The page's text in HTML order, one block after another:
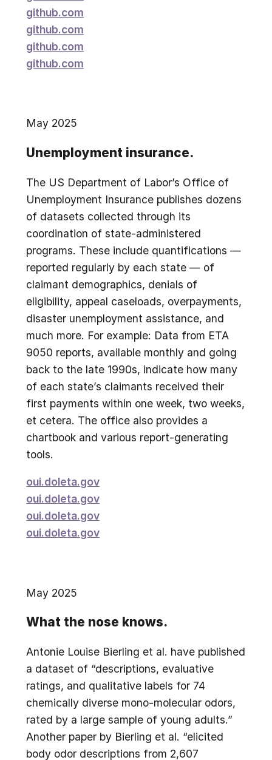
github.com
github.com
github.com
github.com
May 2025
Unemployment insurance.
The US Department of Labor’s Office of
Unemployment Insurance publishes dozens
of datasets collected through its
coordination of state-administered
programs. These include quantifications —
reported regularly by each state — of
claimant demographics, denials of
eligibility, appeal caseloads, overpayments,
disaster unemployment assistance, and
much more. For example: Data from ETA
9050 reports, available monthly and going
back to the late 1990s, indicate how many
of each state’s claimants received their
first payments within one week, two weeks,
et cetera. The office also provides a
chartbook and various report-generating
tools.
oui.doleta.gov
oui.doleta.gov
oui.doleta.gov
oui.doleta.gov
May 2025
What the nose knows.
Antonie Louise Bierling et al. have published
a dataset of “descriptions, evaluative
ratings, and qualitative labels for 74
chemically diverse mono-molecular odors,
rated by a large sample of young adults.”
Another paper by Bierling et al. “elicited
body odor descriptions from 2,607